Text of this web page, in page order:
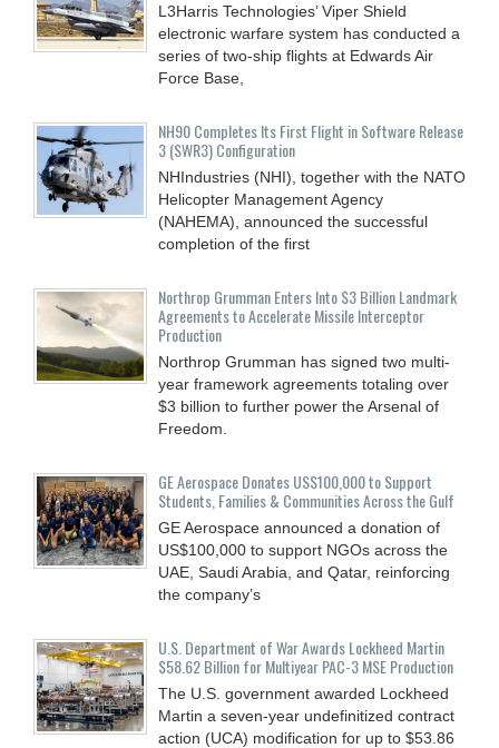
L3Harris Technologies’ Viper Shield
electronic warfare system has conducted a
series of two-ship flights at Edwards Air
Force Base,
NH90 Completes Its First Flight in Software Release
3 (SWR3) Configuration
NHIndustries (NHI), together with the NATO
Helicopter Management Agency
(NAHEMA), announced the successful
completion of the first
Northrop Grumman Enters Into $3 Billion Landmark
Agreements to Accelerate Missile Interceptor
Production
Northrop Grumman has signed two multi-
year framework agreements totaling over
$3 billion to further power the Arsenal of
Freedom.
GE Aerospace Donates US$100,000 to Support
Students, Families & Communities Across the Gulf
GE Aerospace announced a donation of
US$100,000 to support NGOs across the
UAE, Saudi Arabia, and Qatar, reinforcing
the company’s
U.S. Department of War Awards Lockheed Martin
$58.62 Billion for Multiyear PAC-3 MSE Production
The U.S. government awarded Lockheed
Martin a seven-year undefinitized contract
action (UCA) modification for up to $53.86